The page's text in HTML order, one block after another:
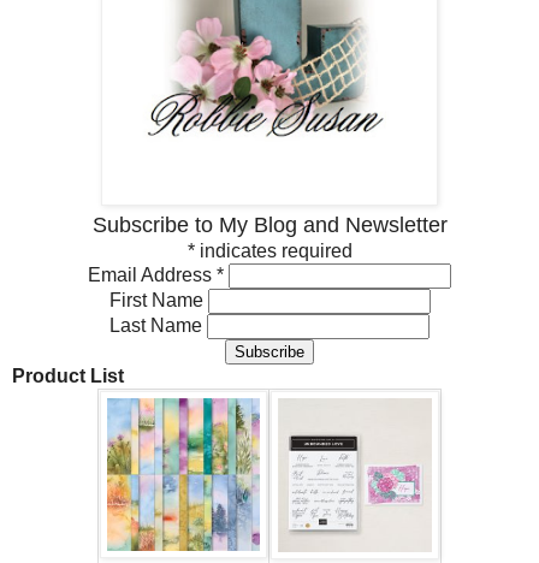
Subscribe to My Blog and Newsletter
*indicates required
Email Address *
First Name
Last Name
Product List